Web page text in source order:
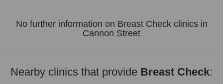
No further information on Breast Check clinics in
Cannon Street
Nearby clinics that provide Breast Check: